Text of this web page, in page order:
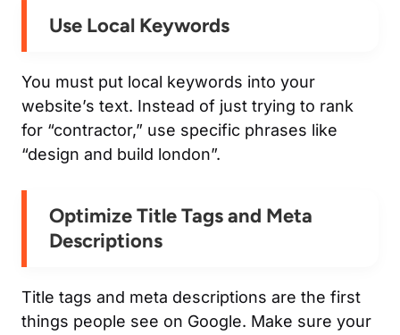
Use Local Keywords
You must put local keywords into your
website’s text. Instead of just trying to rank
for “contractor,” use specific phrases like
“design and build london”.
Optimize Title Tags and Meta
Descriptions
Title tags and meta descriptions are the first
things people see on Google. Make sure your